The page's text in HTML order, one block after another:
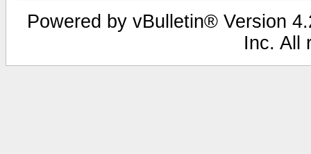
Powered by vBulletin® Version
Inc. All